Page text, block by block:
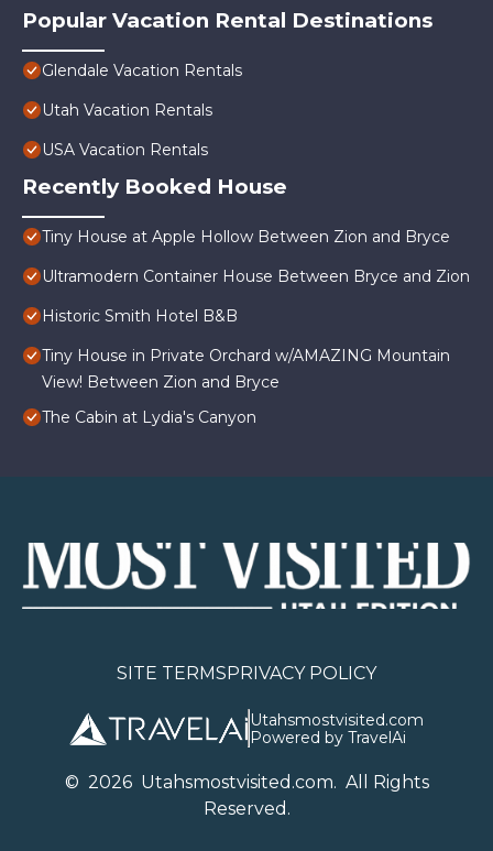
Popular Vacation Rental Destinations
Glendale Vacation Rentals
Utah Vacation Rentals
USA Vacation Rentals
Recently Booked House
Tiny House at Apple Hollow Between Zion and Bryce
Ultramodern Container House Between Bryce and Zion
Historic Smith Hotel B&B
Tiny House in Private Orchard w/AMAZING Mountain
View! Between Zion and Bryce
The Cabin at Lydia's Canyon
SITE TERMSPRIVACY POLICY
Utahsmostvisited.com
Powered by TravelAi
© 2026Utahsmostvisited.com. All Rights
Reserved.